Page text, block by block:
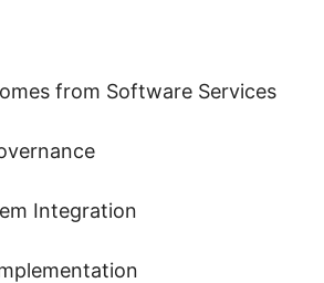
from Software Services
Integration